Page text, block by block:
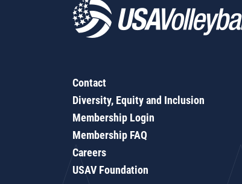
Contact
Diversity, Equity and Inclusion
Membership Login
Membership FAQ
Careers
USAV Foundation